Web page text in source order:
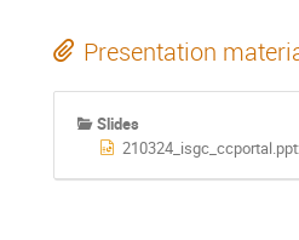
Presentation
Slides